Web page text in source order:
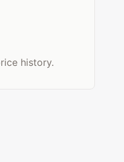
history.